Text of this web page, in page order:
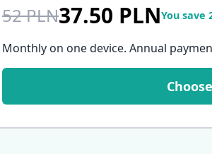
52 PLN37.50 PLNYou save
Monthly on one device. Annual
Choose